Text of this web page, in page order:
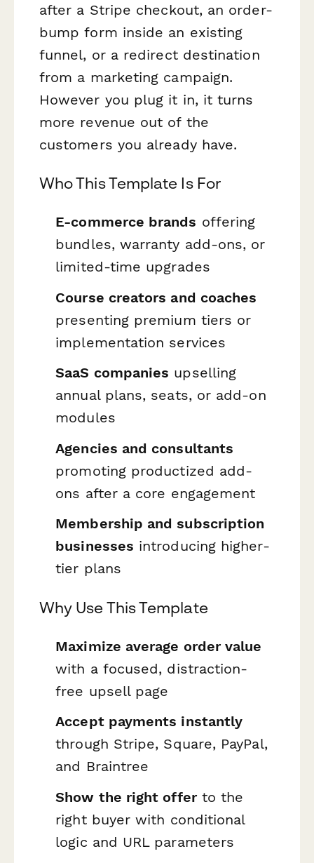
after a Stripe checkout, an order-
bump form inside an existing
funnel, or a redirect destination
from a marketing campaign.
However you plug it in, it turns
more revenue out of the
customers you already have.
Who This Template Is For
E-commerce brands offering
bundles, warranty add-ons, or
limited-time upgrades
Course creators and coaches
presenting premium tiers or
implementation services
SaaS companies upselling
annual plans, seats, or add-on
modules
Agencies and consultants
promoting productized add-
ons after a core engagement
Membership and subscription
businesses introducing higher-
tier plans
Why Use This Template
Maximize average order value
with a focused, distraction-
free upsell page
Accept payments instantly
through Stripe, Square, PayPal,
and Braintree
Show the right offerto the
right buyer with conditional
logic and URL parameters